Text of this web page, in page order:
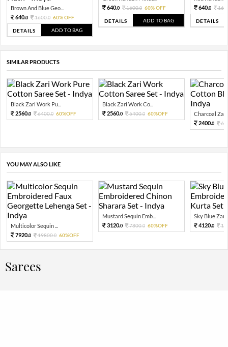
Brown And Blue Geo...
640.0 1600.0 60% OFF
DETAILS ADD TO BAG
640.0 1600.0 60% OFF
DETAILS ADD TO BAG
640.0
DETAILS
SIMILAR PRODUCTS
Black Zari Work Pu...
2560.0 6400.0 60%OFF
Black Zari Work Co...
2560.0 6400.0 60%OFF
Charcoal Zari
2400.0
YOU MAY ALSO LIKE
Multicolor Sequin ...
7920.0 19800.0 60%OFF
Mustard Sequin Emb...
3120.0 7800.0 60%OFF
Sky Blue Zari
4120.0
Sarees